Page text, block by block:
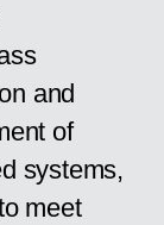
and
of
systems,
meet